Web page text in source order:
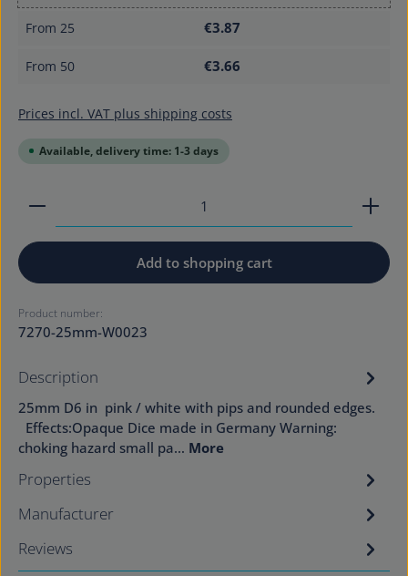
From 25 €3.87
From 50 €3.66
Prices incl. VAT plus shipping costs
Available, delivery time: 1-3 days
Product Quantity: Enter the desired amount or
Add to shopping cart
Product number:
7270-25mm-W0023
Description
25mm D6 in pink / white with pips and rounded edges.
Effects:Opaque Dice made in Germany Warning:
choking hazard small pa… More
Properties
Manufacturer
Reviews